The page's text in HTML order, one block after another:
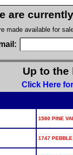
are
made available for
Up to
Click Here
1580 PINE
1747